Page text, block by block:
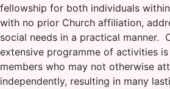
fellowship for both individuals
with no prior Church affiliation,
social needs in a practical manner.
extensive programme of activities
members who may not otherwise
independently, resulting in many